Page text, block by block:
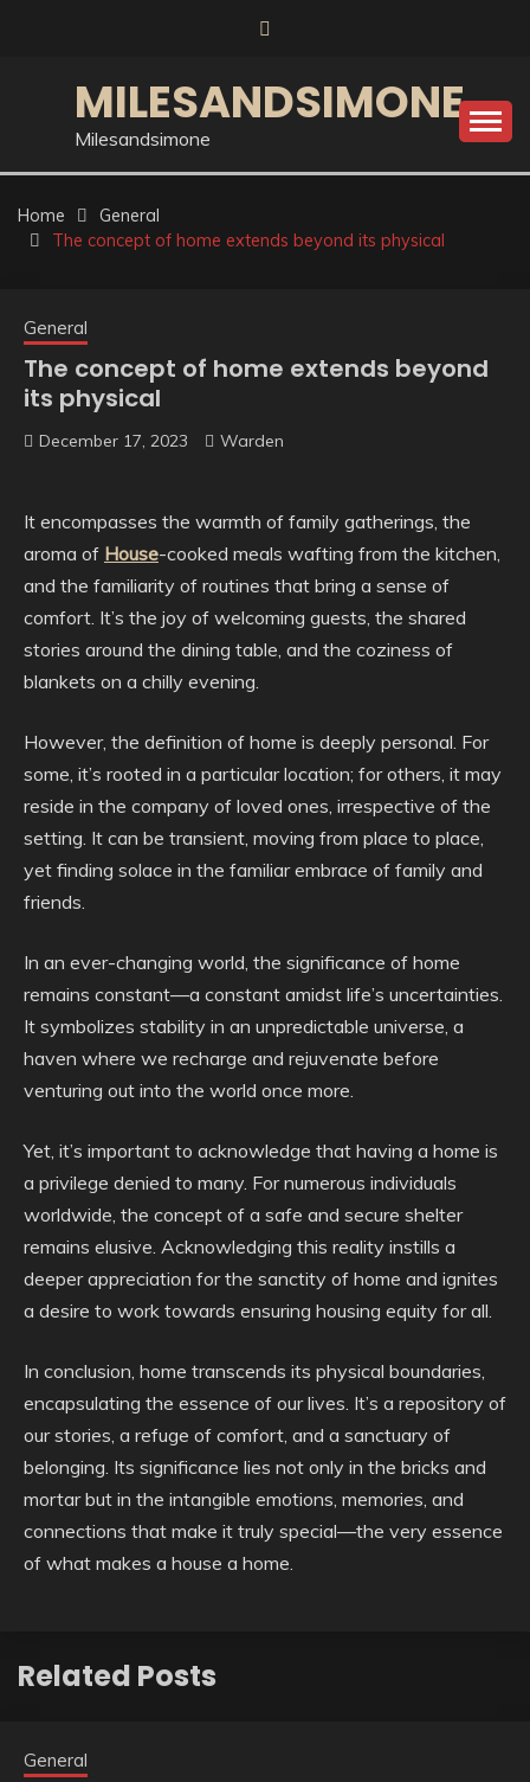
MILESANDSIMONE
Milesandsimone
Home
General
The concept of home extends beyond its physical
General
The concept of home extends beyond
its physical
December 17, 2023 Warden
It encompasses the warmth of family gatherings, the
aroma of House-cooked meals wafting from the kitchen,
and the familiarity of routines that bring a sense of
comfort. It’s the joy of welcoming guests, the shared
stories around the dining table, and the coziness of
blankets on a chilly evening.
However, the definition of home is deeply personal. For
some, it’s rooted in a particular location; for others, it may
reside in the company of loved ones, irrespective of the
setting. It can be transient, moving from place to place,
yet finding solace in the familiar embrace of family and
friends.
In an ever-changing world, the significance of home
remains constant—a constant amidst life’s uncertainties.
It symbolizes stability in an unpredictable universe, a
haven where we recharge and rejuvenate before
venturing out into the world once more.
Yet, it’s important to acknowledge that having a home is
a privilege denied to many. For numerous individuals
worldwide, the concept of a safe and secure shelter
remains elusive. Acknowledging this reality instills a
deeper appreciation for the sanctity of home and ignites
a desire to work towards ensuring housing equity for all.
In conclusion, home transcends its physical boundaries,
encapsulating the essence of our lives. It’s a repository of
our stories, a refuge of comfort, and a sanctuary of
belonging. Its significance lies not only in the bricks and
mortar but in the intangible emotions, memories, and
connections that make it truly special—the very essence
of what makes a house a home.
Related Posts
General